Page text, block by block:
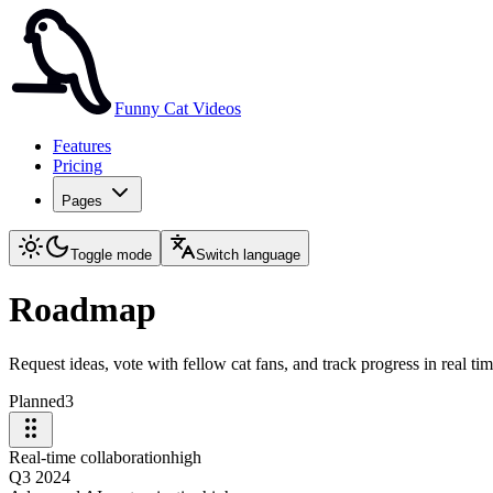
Funny Cat Videos
Features
Pricing
Pages
Toggle mode Switch language
Roadmap
Request ideas, vote with fellow cat fans, and track progress in real
Planned3
Real-time collaborationhigh
Q3 2024